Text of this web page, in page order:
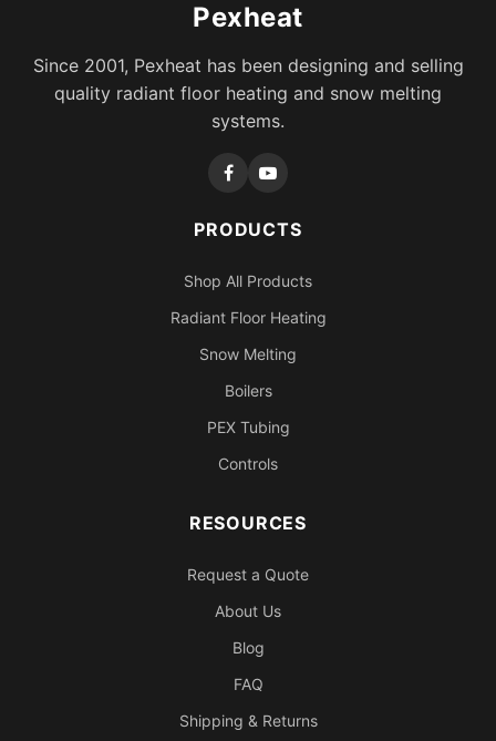
Pexheat
Since 2001, Pexheat has been designing and selling
quality radiant floor heating and snow melting
systems.
PRODUCTS
Shop All Products
Radiant Floor Heating
Snow Melting
Boilers
PEX Tubing
Controls
RESOURCES
Request a Quote
About Us
Blog
FAQ
Shipping & Returns